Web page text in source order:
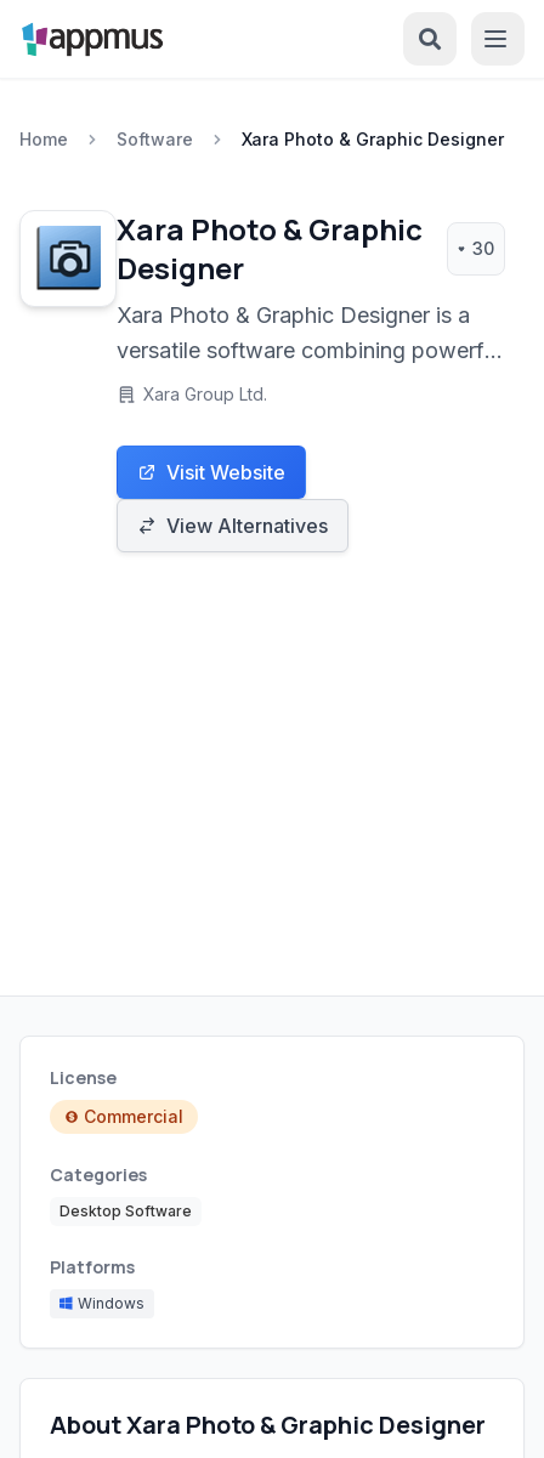
Home Software Xara Photo & Graphic Designer
Xara Photo & Graphic
Designer
30
Xara Photo & Graphic Designer is a
versatile software combining powerful
photo editing and vector illustration
package. It offers a unique blend of
tools for image manipulation, graphic
design, redraw, and desktop
Xara Group Ltd.
Visit Website
View Alternatives
License
Commercial
Categories
Desktop Software
Platforms
Windows
About Xara Photo & Graphic Designer